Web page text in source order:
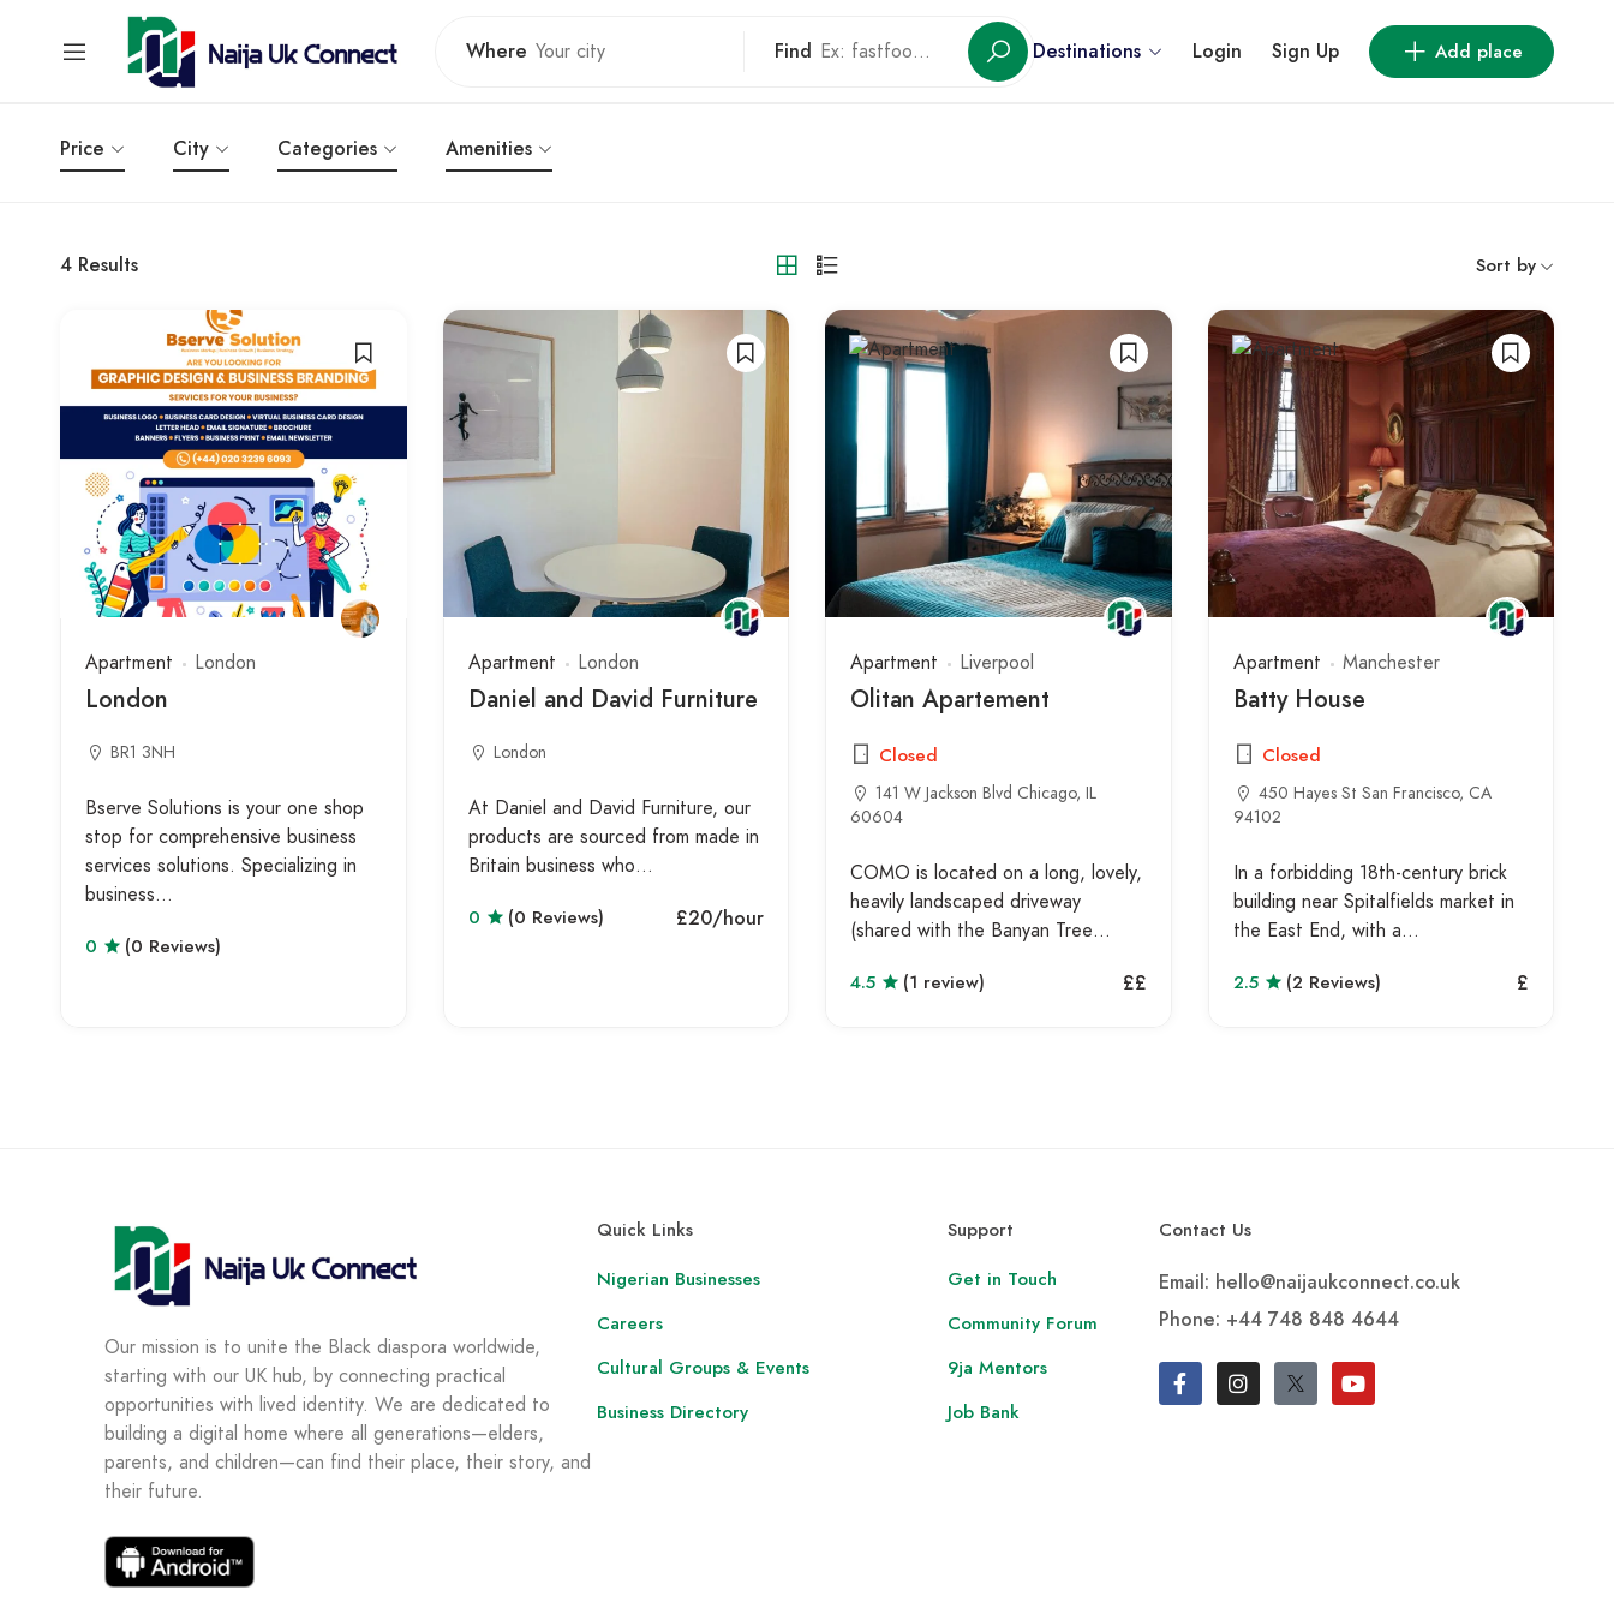
Where Find Destinations Login Sign Up Add place
Price City Categories Amenities
4 Results Sort by
Apartment London
London
BR1 3NH
Bserve Solutions is your one shop
stop for comprehensive business
services solutions. Specializing in
business…
0
(0 Reviews)
Apartment London
Daniel and David Furniture
London
At Daniel and David Furniture, our
products are sourced from made in
Britain business who…
0
(0 Reviews) £20/hour
Apartment Liverpool
Olitan Apartement
Closed
141 W Jackson Blvd Chicago, IL
60604
COMO is located on a long, lovely,
heavily landscaped driveway
(shared with the Banyan Tree…
4.5
(1 review) ££
Apartment Manchester
Batty House
Closed
450 Hayes St San Francisco, CA
94102
In a forbidding 18th-century brick
building near Spitalfields market in
the East End, with a…
2.5
(2 Reviews) £
Our mission is to unite the Black diaspora worldwide,
starting with our UK hub, by connecting practical
opportunities with lived identity. We are dedicated to
building a digital home where all generations—elders,
parents, and children—can find their place, their story, and
their future.
Quick Links
Nigerian Businesses
Careers
Cultural Groups & Events
Business Directory
Support
Get in Touch
Community Forum
9ja Mentors
Job Bank
Contact Us
Email: hello@naijaukconnect.co.uk
Phone: +44 748 848 4644